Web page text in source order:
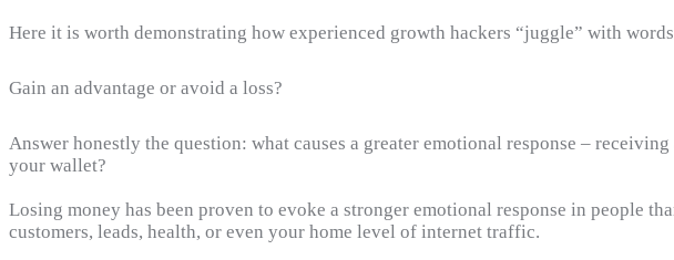
Here it is worth demonstrating how experienced growth hackers “juggle” with
Gain an advantage or avoid a loss?
Answer honestly the question: what causes a greater emotional response –
your wallet?
Losing money has been proven to evoke a stronger emotional response in people
customers, leads, health, or even your home level of internet traffic.